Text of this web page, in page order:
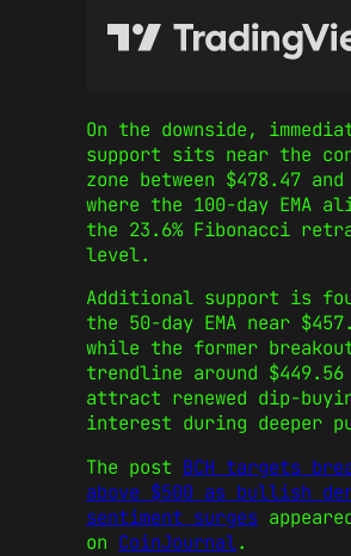
On the downside,
support sits near the
zone between $478.47
where the 100-day EMA
the 23.6% Fibonacci
level.
Additional support is
the 50-day EMA near
while the former
trendline around $449.56
attract renewed dip-
interest during deeper
The post BCH targets
above $500 as bullish
sentiment surges
on CoinJournal.